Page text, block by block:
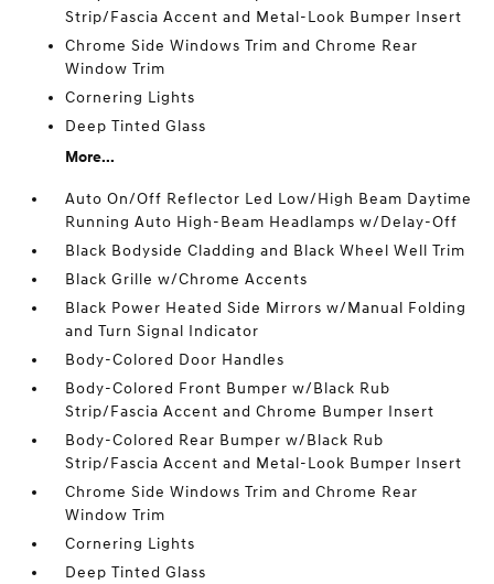
Strip/Fascia Accent and Metal-Look Bumper Insert
Chrome Side Windows Trim and Chrome Rear
Window Trim
Cornering Lights
Deep Tinted Glass
More...
Auto On/Off Reflector Led Low/High Beam Daytime
Running Auto High-Beam Headlamps w/Delay-Off
Black Bodyside Cladding and Black Wheel Well Trim
Black Grille w/Chrome Accents
Black Power Heated Side Mirrors w/Manual Folding
and Turn Signal Indicator
Body-Colored Door Handles
Body-Colored Front Bumper w/Black Rub
Strip/Fascia Accent and Chrome Bumper Insert
Body-Colored Rear Bumper w/Black Rub
Strip/Fascia Accent and Metal-Look Bumper Insert
Chrome Side Windows Trim and Chrome Rear
Window Trim
Cornering Lights
Deep Tinted Glass